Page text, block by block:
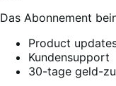
Das Abonnement
Product
Kundensupport
30-tage geld-